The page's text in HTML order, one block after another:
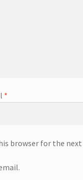
*
browser for the